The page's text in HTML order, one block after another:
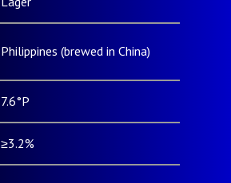
Philippines (brewed in China)
7.6°P
≥3.2%